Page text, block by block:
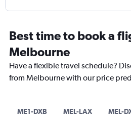
Best time to book a
Melbourne
Have a flexible travel schedule?
from Melbourne with our price
ME1-DXB MEL-LAX MEL-